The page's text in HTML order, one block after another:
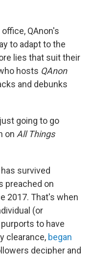
QAnon's
to adapt to the
lies that suit their
hosts QAnon
and debunks
going to go
on All Things
survived
preached on
2017. That's when
(or
to have
clearance, began
decipher and